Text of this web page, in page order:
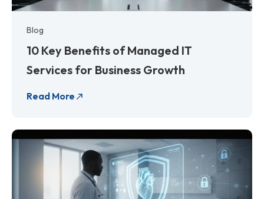
Blog
10 Key Benefits of Managed IT
Services for Business Growth
Read More